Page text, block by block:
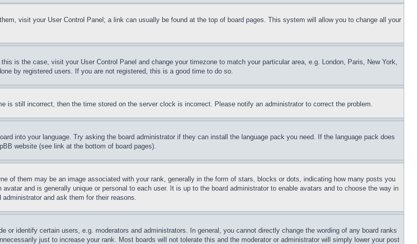
visit your User Control Panel; a link can usually be found at the top of board pages. This system will allow you to change all your
is the case, visit your User Control Panel and change your timezone to match your particular area, e.g. London, Paris, New York,
by registered users. If you are not registered, this is a good time to do so.
is still incorrect, then the time stored on the server clock is incorrect. Please notify an administrator to correct the problem.
into your language. Try asking the board administrator if they can install the language pack you need. If the language pack does
website (see link at the bottom of board pages).
of them may be an image associated with your rank, generally in the form of stars, blocks or dots, indicating how many posts you
and is generally unique or personal to each user. It is up to the board administrator to enable avatars and to choose the way in
and ask them for their reasons.
or identify certain users, e.g. moderators and administrators. In general, you cannot directly change the wording of any board ranks
just to increase your rank. Most boards will not tolerate this and the moderator or administrator will simply lower your post